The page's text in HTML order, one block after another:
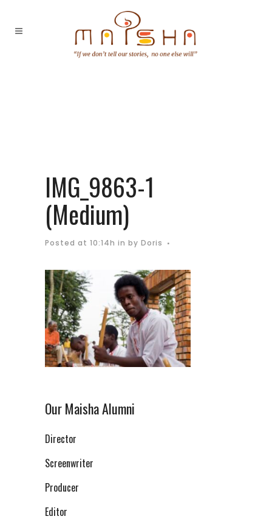
IMG_9863-1
(Medium)
Posted at 10:14h in by Doris
Our Maisha Alumni
Director
Screenwriter
Producer
Editor